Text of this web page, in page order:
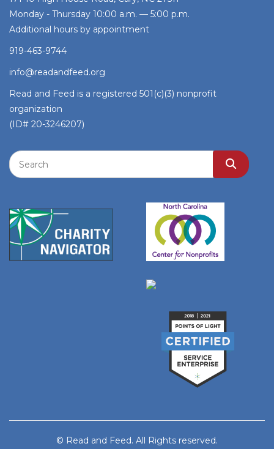
Monday - Thursday 10:00 a.m. — 5:00 p.m.
Additional hours by appointment
919-463-9744
info@readandfeed.org
Read and Feed is a registered 501(c)(3) nonprofit
organization
(ID# 20-3246207)
© Read and Feed. All Rights reserved.